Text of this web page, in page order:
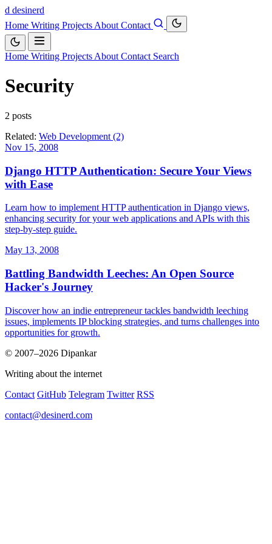
d desinerd
Home Writing Projects About Contact
Home Writing Projects About Contact Search
Security
2 posts
Related: Web Development (2)
Nov 15, 2008
Django HTTP Authentication: Secure Your Views
with Ease
Learn how to implement HTTP authentication in Django views,
enhancing security for your web applications and APIs with this
step-by-step guide.
May 13, 2008
Battling Bandwidth Leeches: An Open Source
Hacker's Journey
Discover how an indie entrepreneur tackles bandwidth leeching
issues, implements IP blocking strategies, and turns challenges into
opportunities for growth.
© 2007–2026 Dipankar
Writing about the internet
Contact GitHub Telegram Twitter RSS
contact@desinerd.com